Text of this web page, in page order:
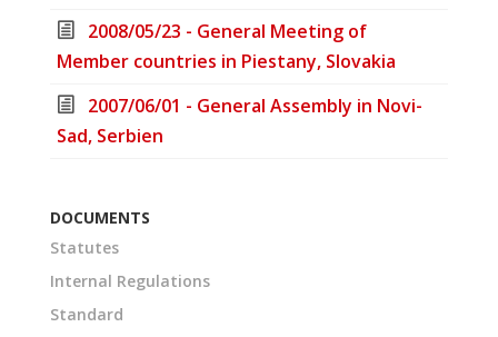
2008/05/23 - General Meeting of
Member countries in Piestany, Slovakia
2007/06/01 - General Assembly in Novi-
Sad, Serbien
DOCUMENTS
Statutes
Internal Regulations
Standard